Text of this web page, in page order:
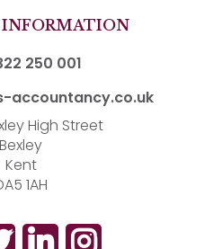
250 001
accountancy.co.uk
High Street
Bexley
Kent
1AH